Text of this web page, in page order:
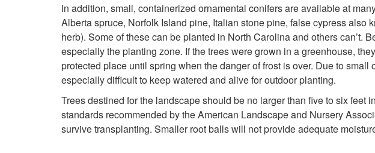
In addition, small, containerized ornamental conifers are available at
Alberta spruce, Norfolk Island pine, Italian stone pine, false cypress also
herb). Some of these can be planted in North Carolina and others can’t.
especially the planting zone. If the trees were grown in a greenhouse,
protected place until spring when the danger of frost is over. Due to
especially difficult to keep watered and alive for outdoor planting.
Trees destined for the landscape should be no larger than five to six
standards recommended by the American Landscape and Nursery
survive transplanting. Smaller root balls will not provide adequate